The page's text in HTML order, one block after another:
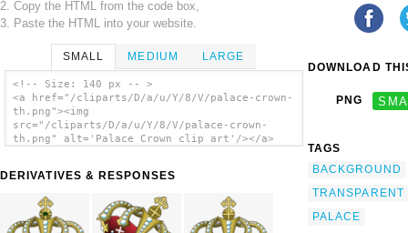
2. Copy the HTML from the code box,
3. Paste the HTML into your website.
SMALL MEDIUM LARGE
<!-- Size: 140 px -- >
<a href="/cliparts/D/a/u/Y/8/V/palace-crown-
th.png"><img
src="/cliparts/D/a/u/Y/8/V/palace-crown-
th.png" alt='Palace Crown clip art'/></a>
DERIVATIVES & RESPONSES
DOWNLOAD
PNG
TAGS
BACKGROUND
TRANSPARENT
PALACE